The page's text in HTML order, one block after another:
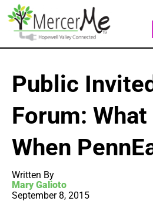
Public
Forum:
When
Written By
Mary Galioto
September 8, 2015